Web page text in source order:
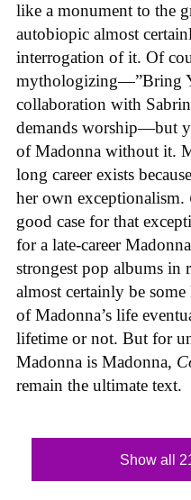
like a monument to the
autobiopic almost
interrogation of it. Of
mythologizing—”Bring
collaboration with
demands worship—but
of Madonna without it.
long career exists
her own exceptionalism.
good case for that
for a late-career
strongest pop albums in
almost certainly be
of Madonna’s life
lifetime or not. But for
Madonna is Madonna,
remain the ultimate text.
Show all